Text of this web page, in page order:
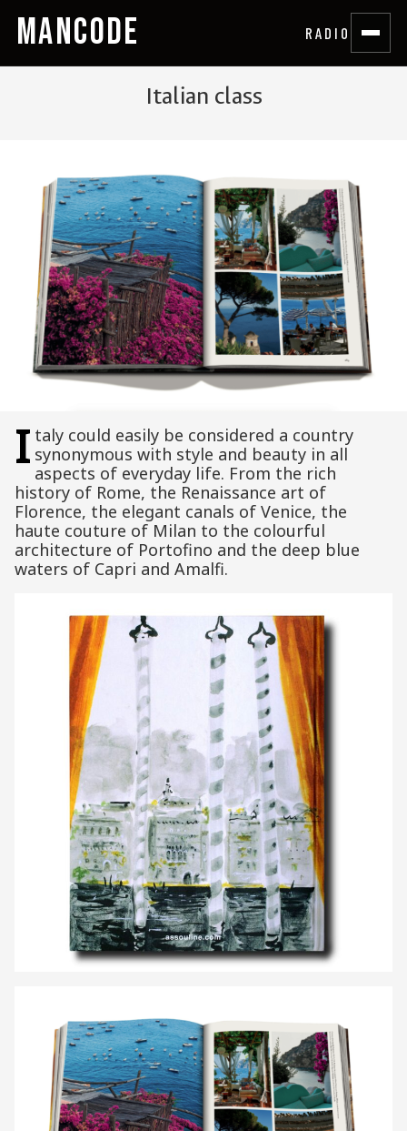
MANCODE RADIO
Italian class
I taly could easily be considered a country
synonymous with style and beauty in all
aspects of everyday life. From the rich
history of Rome, the Renaissance art of
Florence, the elegant canals of Venice, the
haute couture of Milan to the colourful
architecture of Portofino and the deep blue
waters of Capri and Amalfi.